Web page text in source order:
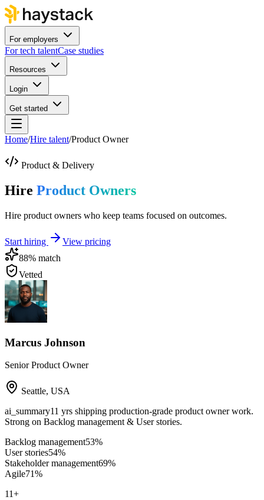
For employers
For tech talentCase studies
Resources
Login
Get started
Home/Hire talent/Product Owner
Product & Delivery
Hire Product Owners
Hire product owners who keep teams focused on outcomes.
Start hiring
View pricing
88% match
Vetted
Marcus Johnson
Senior Product Owner
Seattle, USA
ai_summary11 yrs shipping production-grade product owner work.
Strong on Backlog management & User stories.
Backlog management53%
User stories54%
Stakeholder management69%
Agile71%
11+